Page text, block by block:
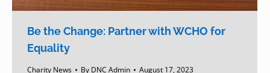
Be the Change: Partner with WCHO for
Equality
Charity News By DNC Admin August 17, 2023